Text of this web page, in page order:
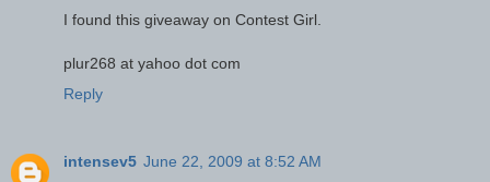
I found this giveaway on Contest Girl.
plur268 at yahoo dot com
Reply
intensev5 June 22, 2009 at 8:52 AM